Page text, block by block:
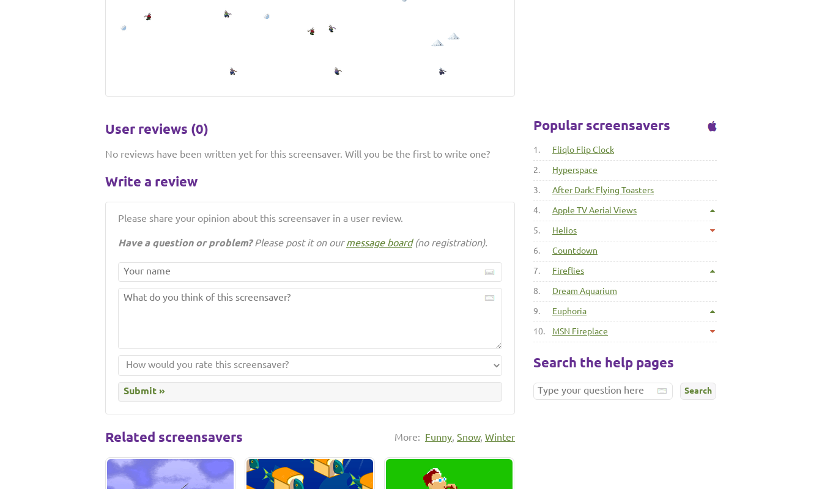
User reviews (0)
No reviews have been written yet for this screensaver. Will you be the first to write one?
Write a review
Please share your opinion about this screensaver in a user review.
Have a question or problem?Please post it on ourmessage board(no registration).
More: Funny, Snow, Winter
Related screensavers
Popular screensavers
1. Fliqlo Flip Clock
2. Hyperspace
3. After Dark: Flying Toasters
4. Apple TV Aerial Views
5. Helios
6. Countdown
7. Fireflies
8. Dream Aquarium
9. Euphoria
10. MSN Fireplace
Search the help pages